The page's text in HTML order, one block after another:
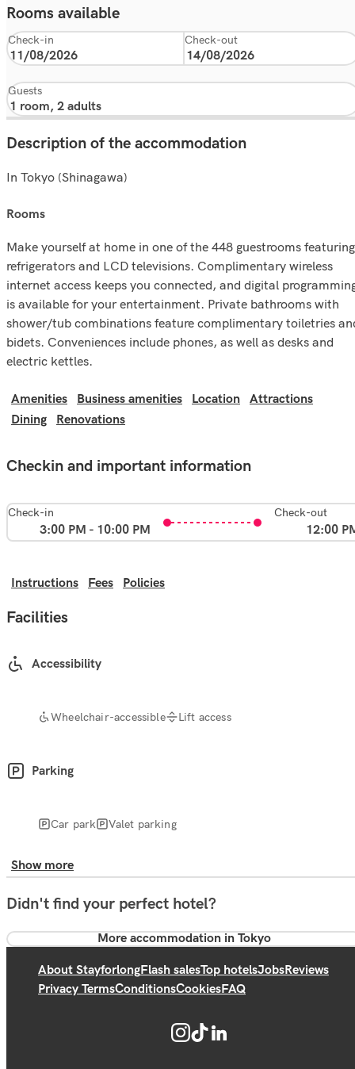
Rooms available
Check-in Check-out
Guests
Description of the accommodation
In Tokyo (Shinagawa)
rooms
Make yourself at home in one of the 448 guestrooms featuring
refrigerators and LCD televisions. Complimentary wireless
internet access keeps you connected, and digital
is available for your entertainment. Private bathrooms with
shower/tub combinations feature complimentary toiletries
bidets. Conveniences include phones, as well as desks and
electric kettles.
Amenities Business amenities Location
Attractions
Dining
Renovations
Checkin and important information
Check-in
3:00 PM - 10:00 PM
Check-out
12:00
Instructions Fees Policies
Facilities
Accessibility
Wheelchair-accessible Lift access
Parking
Car park Valet parking
Show more
Didn't find your perfect hotel?
More accommodation in Tokyo
About StayforlongFlash salesTop hotelsJobsReviews
Privacy TermsConditionsCookiesFAQ